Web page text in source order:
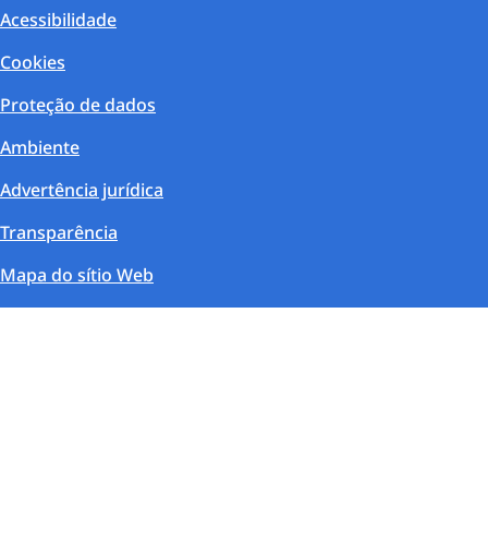
Acessibilidade
Cookies
Proteção de dados
Ambiente
Advertência jurídica
Transparência
Mapa do sítio Web